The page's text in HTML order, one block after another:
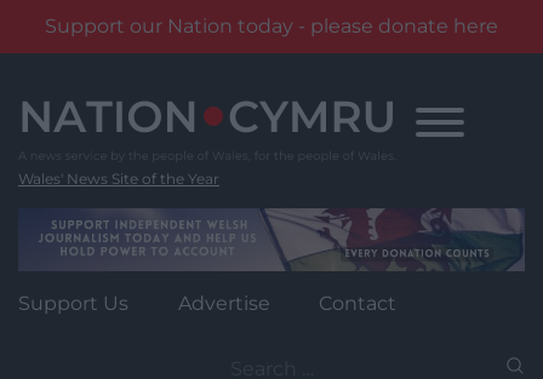
Support our Nation today - please donate here
content
Wales' News Site of the Year
Support Us Advertise Contact